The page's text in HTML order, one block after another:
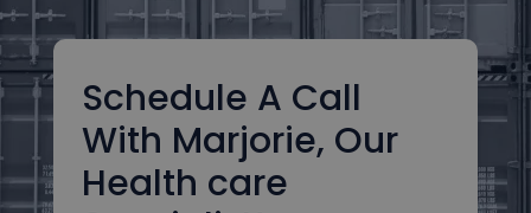
Schedule A Call
With Marjorie, Our
Health care